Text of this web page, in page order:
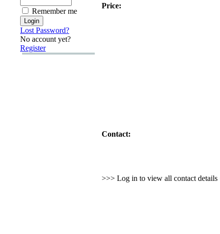
Remember me
Lost Password?
No account yet?
Register
Price:
Contact:
>>> Log in to view all contact details